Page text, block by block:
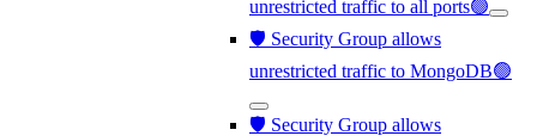
unrestricted traffic to all ports🟢
🛡️ Security Group allows
unrestricted traffic to MongoDB🟢
🛡️ Security Group allows